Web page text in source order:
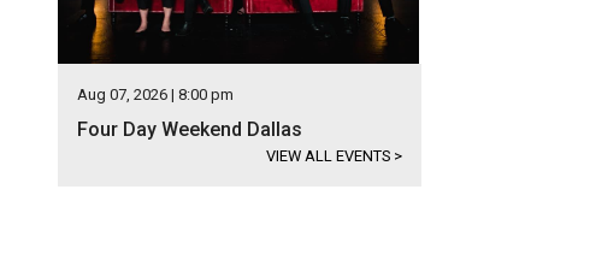
Aug 07, 2026 | 8:00 pm
Four Day Weekend Dallas
VIEW ALL EVENTS >